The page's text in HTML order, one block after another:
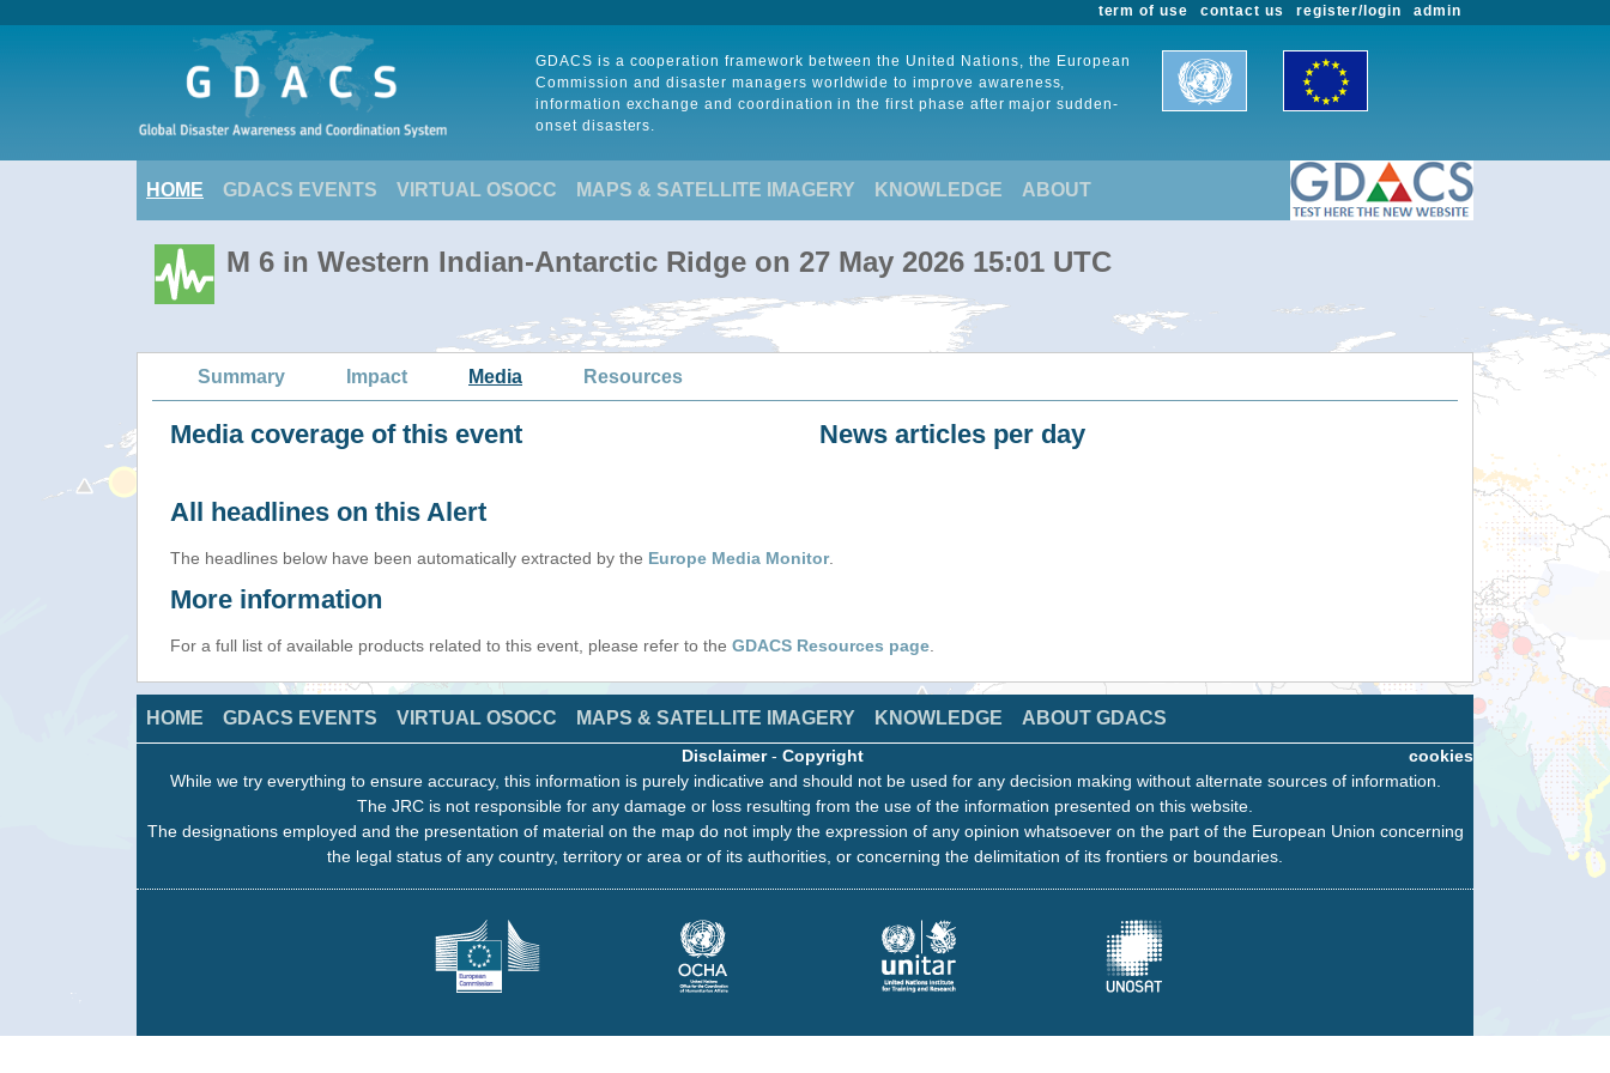
admin
register/login
contact us
term of use
GDACS is a cooperation framework between the United Nations, the European
Commission and disaster managers worldwide to improve awareness,
information exchange and coordination in the first phase after major sudden-
onset disasters.
HOME GDACS EVENTS VIRTUAL OSOCC MAPS & SATELLITE IMAGERY KNOWLEDGE ABOUT
M 6 in Western Indian-Antarctic Ridge on 27 May 2026 15:01 UTC
Summary Impact Media Resources
Media coverage of this event News articles per day
All headlines on this Alert
The headlines below have been automatically extracted by the Europe Media Monitor.
More information
For a full list of available products related to this event, please refer to the GDACS Resources page
HOME GDACS EVENTS VIRTUAL OSOCC MAPS & SATELLITE IMAGERY KNOWLEDGE ABOUT GDACS
cookies
Disclaimer- Copyright
While we try everything to ensure accuracy, this information is purely indicative and should not be used for any decision making without alternate sources of information.
The JRC is not responsible for any damage or loss resulting from the use of the information presented on this website.
The designations employed and the presentation of material on the map do not imply the expression of any opinion whatsoever on the part of the European Union concerning
the legal status of any country, territory or area or of its authorities, or concerning the delimitation of its frontiers or boundaries.